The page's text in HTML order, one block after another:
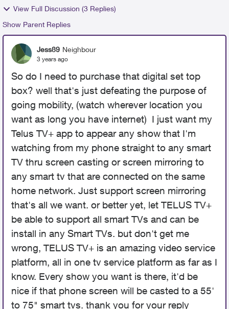
View Full Discussion (3 Replies)
Show Parent Replies
Jess89 Neighbour
3 years ago
So do I need to purchase that digital set top
box? well that's just defeating the purpose of
going mobility, (watch wherever location you
want as long you have internet) I just want my
Telus TV+ app to appear any show that I'm
watching from my phone straight to any smart
TV thru screen casting or screen mirroring to
any smart tv that are connected on the same
home network. Just support screen mirroring
that's all we want. or better yet, let TELUS TV+
be able to support all smart TVs and can be
install in any Smart TVs. but don't get me
wrong, TELUS TV+ is an amazing video service
platform, all in one tv service platform as far as I
know. Every show you want is there, it'd be
nice if that phone screen will be casted to a 55'
to 75" smart tvs. thank you for your reply